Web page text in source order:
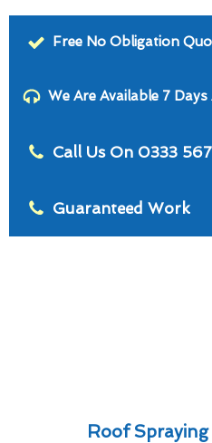
Free No Obligation
We Are Available 7 Days
Call Us On 0333
Guaranteed Work
Roof